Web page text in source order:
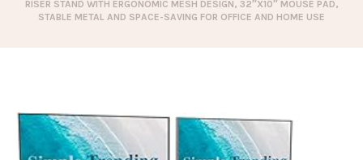
RISER STAND WITH ERGONOMIC MESH DESIGN, 32″X10″ MOUSE PAD,
STABLE METAL AND SPACE-SAVING FOR OFFICE AND HOME USE